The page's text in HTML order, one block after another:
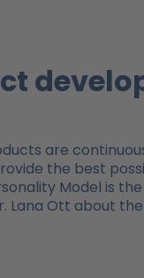
are
the best
Model is
Lana Ott about